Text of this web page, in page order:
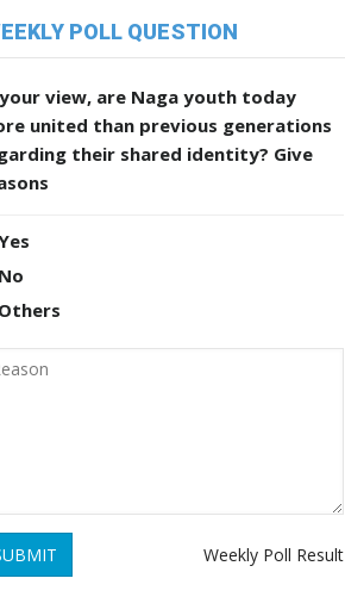
POLL QUESTION
view, are Naga youth today
united than previous generations
their shared identity? Give
No
Others
Weekly Poll Result